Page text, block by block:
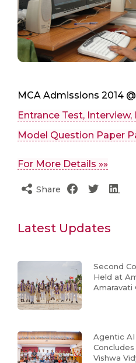
MCA Admissions 2014
Entrance Test,
Model Question Paper
For More Details »»
Share
Latest Updates
Second
Held at
Amaravati
Agentic
Vishwa